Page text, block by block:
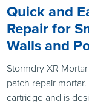
Quick and
Repair for
Walls and
Stormdry XR
patch repair
cartridge and is